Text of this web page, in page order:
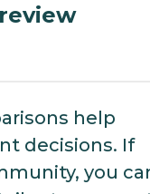
help
decisions. If
you